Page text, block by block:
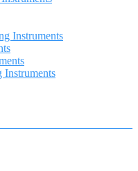
Instruments
Instruments